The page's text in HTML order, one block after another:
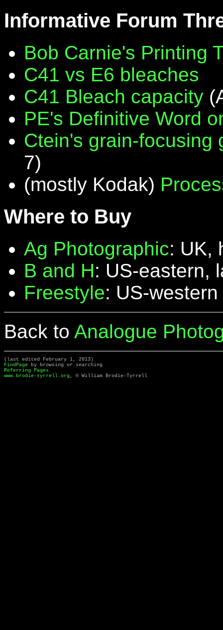
Informative Forum
Bob Carnie's Printing
C41 vs E6 bleaches
C41 Bleach capacity
PE's Definitive Word
Ctein's grain-focusing
7)
(mostly Kodak)
Where to Buy
Ag Photographic: UK,
B and H: US-eastern,
Freestyle: US-western
Back to Analogue
(last edited February 1, 2013)
FindPage by browsing or searching
Referring Pages
www.brodie-tyrrell.org, © William Brodie-Tyrrell